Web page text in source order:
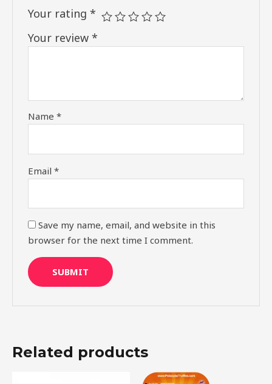
Your rating*
Your review*
Name*
Email*
Save my name, email, and website in this
browser for the next time I comment.
Related products
OriginalCurrent